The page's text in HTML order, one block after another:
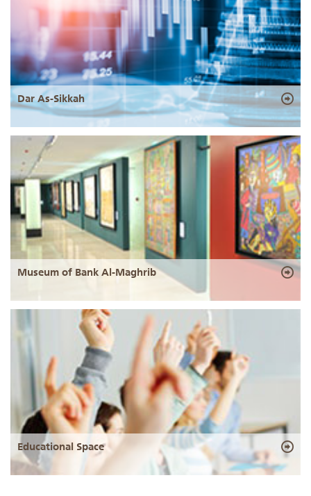
Dar As-Sikkah
Museum of Bank Al-Maghrib
Educational Space